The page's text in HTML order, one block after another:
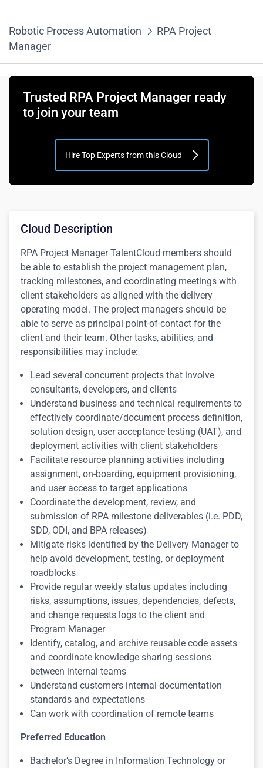
Robotic Process Automation
RPA Project
Manager
Trusted RPA Project Manager ready
to join your team
Hire Top Experts from this Cloud
Cloud Description
RPA Project Manager TalentCloud members should
be able to establish the project management plan,
tracking milestones, and coordinating meetings with
client stakeholders as aligned with the delivery
operating model. The project managers should be
able to serve as principal point-of-contact for the
client and their team. Other tasks, abilities, and
responsibilities may include:
Lead several concurrent projects that involve
consultants, developers, and clients
Understand business and technical requirements to
effectively coordinate/document process definition,
solution design, user acceptance testing (UAT), and
deployment activities with client stakeholders
Facilitate resource planning activities including
assignment, on-boarding, equipment provisioning,
and user access to target applications
Coordinate the development, review, and
submission of RPA milestone deliverables (i.e. PDD,
SDD, ODI, and BPA releases)
Mitigate risks identified by the Delivery Manager to
help avoid development, testing, or deployment
roadblocks
Provide regular weekly status updates including
risks, assumptions, issues, dependencies, defects,
and change requests logs to the client and
Program Manager
Identify, catalog, and archive reusable code assets
and coordinate knowledge sharing sessions
between internal teams
Understand customers internal documentation
standards and expectations
Can work with coordination of remote teams
Preferred Education
Bachelor’s Degree in Information Technology or